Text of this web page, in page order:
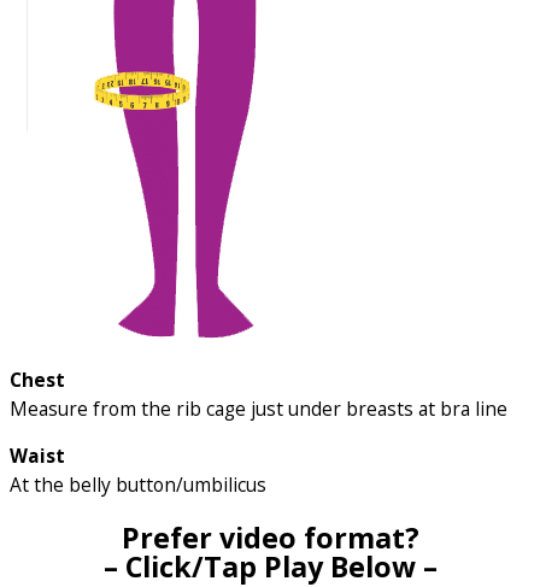
Chest
Measure from the rib cage just under breasts at bra line
Waist
At the belly button/umbilicus
Prefer video format?
– Click/Tap Play Below –